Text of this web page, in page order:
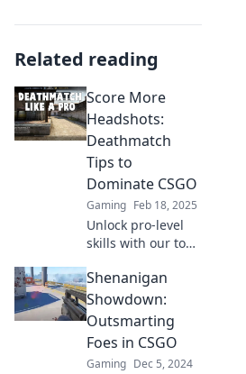
Related reading
Score More
Headshots:
Deathmatch
Tips to
Dominate CSGO
Gaming Feb 18, 2025
Unlock pro-level
skills with our top
headshots and
dominate CSGO
Deathmatch. Get
ready to elevate
your gameplay!
Shenanigan
Showdown:
Outsmarting
Foes in CSGO
Gaming Dec 5, 2024